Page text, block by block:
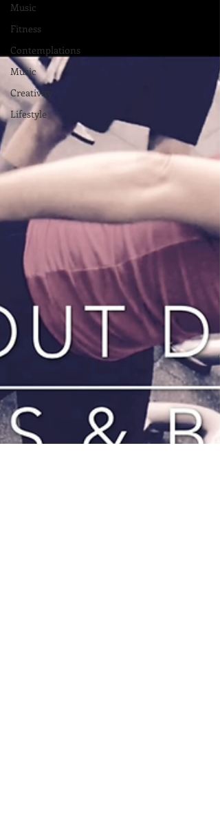
Music
Fitness
Contemplations
Music
Creativity
Lifestyle